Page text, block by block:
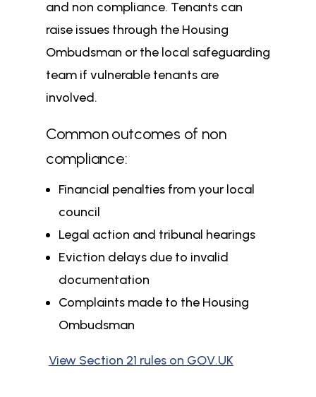
and non compliance. Tenants can
raise issues through the Housing
Ombudsman or the local safeguarding
team if vulnerable tenants are
involved.
Common outcomes of non
compliance:
Financial penalties from your local
council
Legal action and tribunal hearings
Eviction delays due to invalid
documentation
Complaints made to the Housing
Ombudsman
View Section 21 rules on GOV.UK